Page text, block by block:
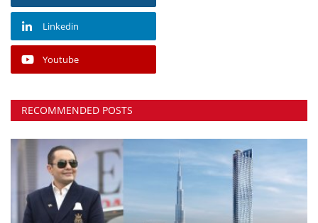
Linkedin
Youtube
RECOMMENDED POSTS